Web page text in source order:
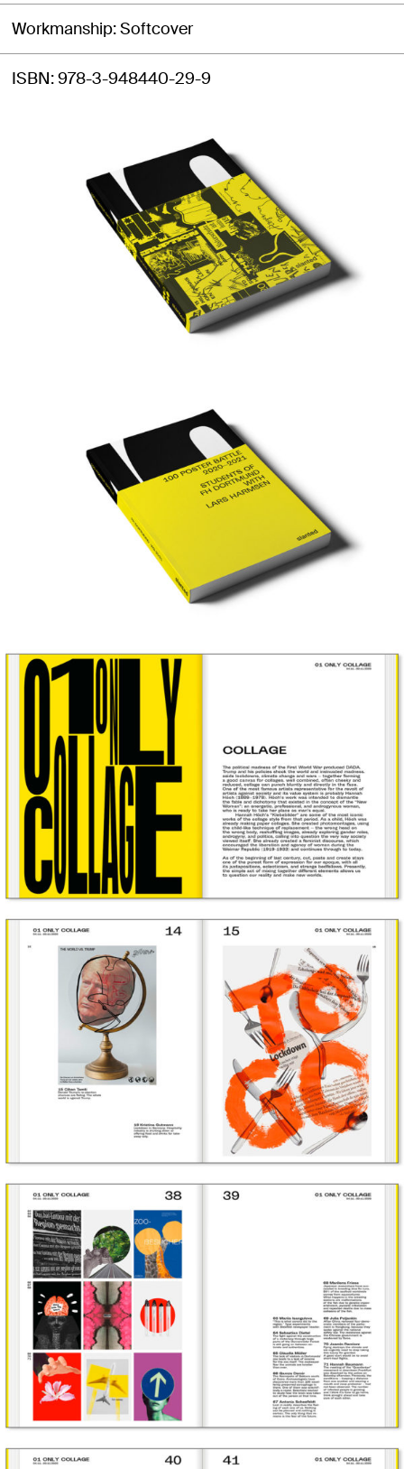
Workmanship Softcover
ISBN 978-3-948440-29-9